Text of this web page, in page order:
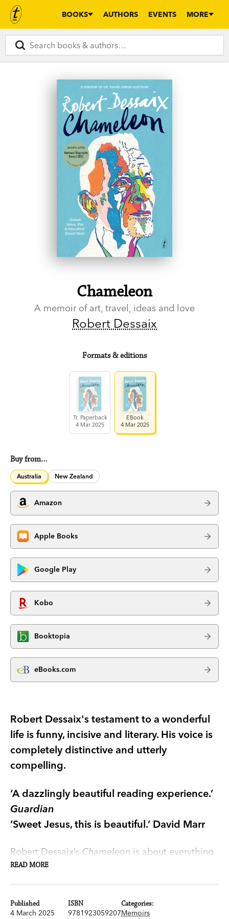
BOOKS AUTHORS EVENTS MORE
Chameleon
A memoir of art, travel, ideas and love
Robert Dessaix
Formats & editions
Tr. Paperback
4 Mar 2025
EBook
4 Mar 2025
Buy from…
Australia New Zealand
Amazon
Apple Books
Google Play
Kobo
Booktopia
eBooks.com
Robert Dessaix's testament to a wonderful
life is funny, incisive and literary. His voice is
completely distinctive and utterly
compelling.
‘A dazzlingly beautiful reading experience.’
Guardian
’Sweet Jesus, this is beautiful.’ David Marr
Robert Dessaix’s Chameleon is about everything
that matters, a book of memories that flow so
describes an identity in flux: his beginnings as an
READ MORE
Published
4 March 2025
ISBN
9781923059207
Categories:
Memoirs